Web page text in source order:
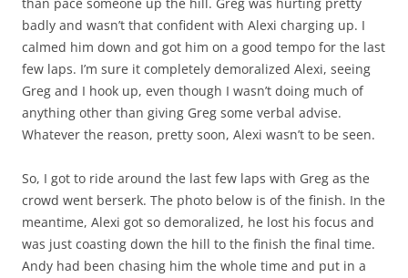
than pace someone up the hill. Greg was hurting pretty
badly and wasn’t that confident with Alexi charging up. I
calmed him down and got him on a good tempo for the last
few laps. I’m sure it completely demoralized Alexi, seeing
Greg and I hook up, even though I wasn’t doing much of
anything other than giving Greg some verbal advise.
Whatever the reason, pretty soon, Alexi wasn’t to be seen.
So, I got to ride around the last few laps with Greg as the
crowd went berserk. The photo below is of the finish. In the
meantime, Alexi got so demoralized, he lost his focus and
was just coasting down the hill to the finish the final time.
Andy had been chasing him the whole time and put in a